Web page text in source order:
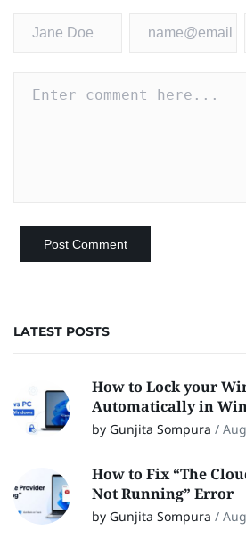
LATEST POSTS
How to Lock your
Automatically in
by Gunjita Sompura /
How to Fix “The
Not Running” Error
by Gunjita Sompura /